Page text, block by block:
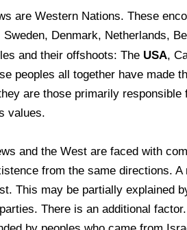
are Western Nations. These
Sweden, Denmark, Netherlands,
and their offshoots: The USA,
peoples all together have made
are those primarily
values.
and the West are faced with
from the same directions.
This may be partially explained
There is an additional